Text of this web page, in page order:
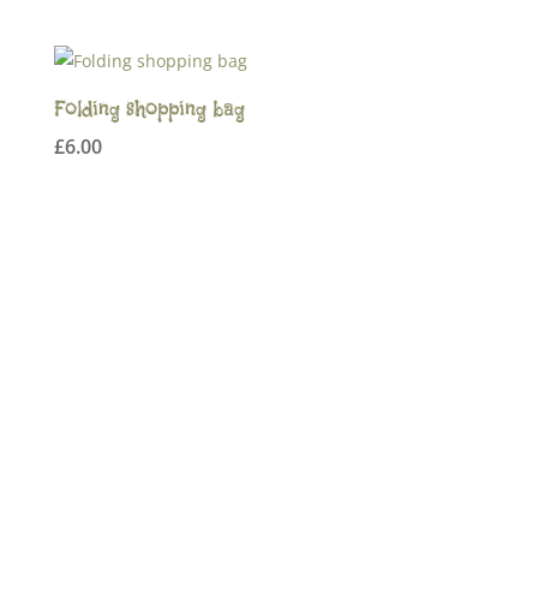
£22.00
Folding shopping bag
£6.00